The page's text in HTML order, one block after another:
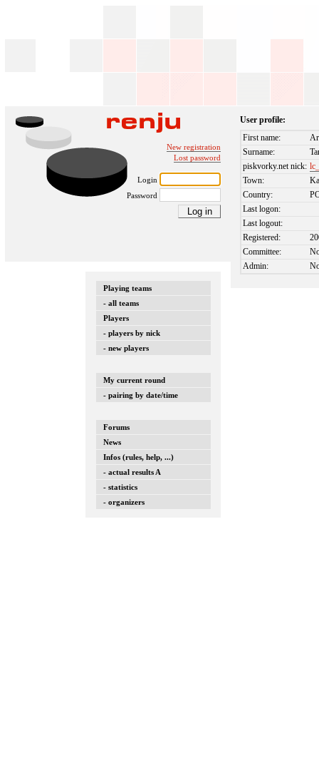
New registration
Lost password
Login
Password
Playing teams
- all teams
Players
- players by nick
- new players
My current round
- pairing by date/time
Forums
News
Infos (rules, help, ...)
- actual results A
- statistics
- organizers
User profile:
First name:
Surname:
piskvorky.net nick:
Town:
Country:
Last logon:
Last logout:
Registered:
Committee:
Admin: